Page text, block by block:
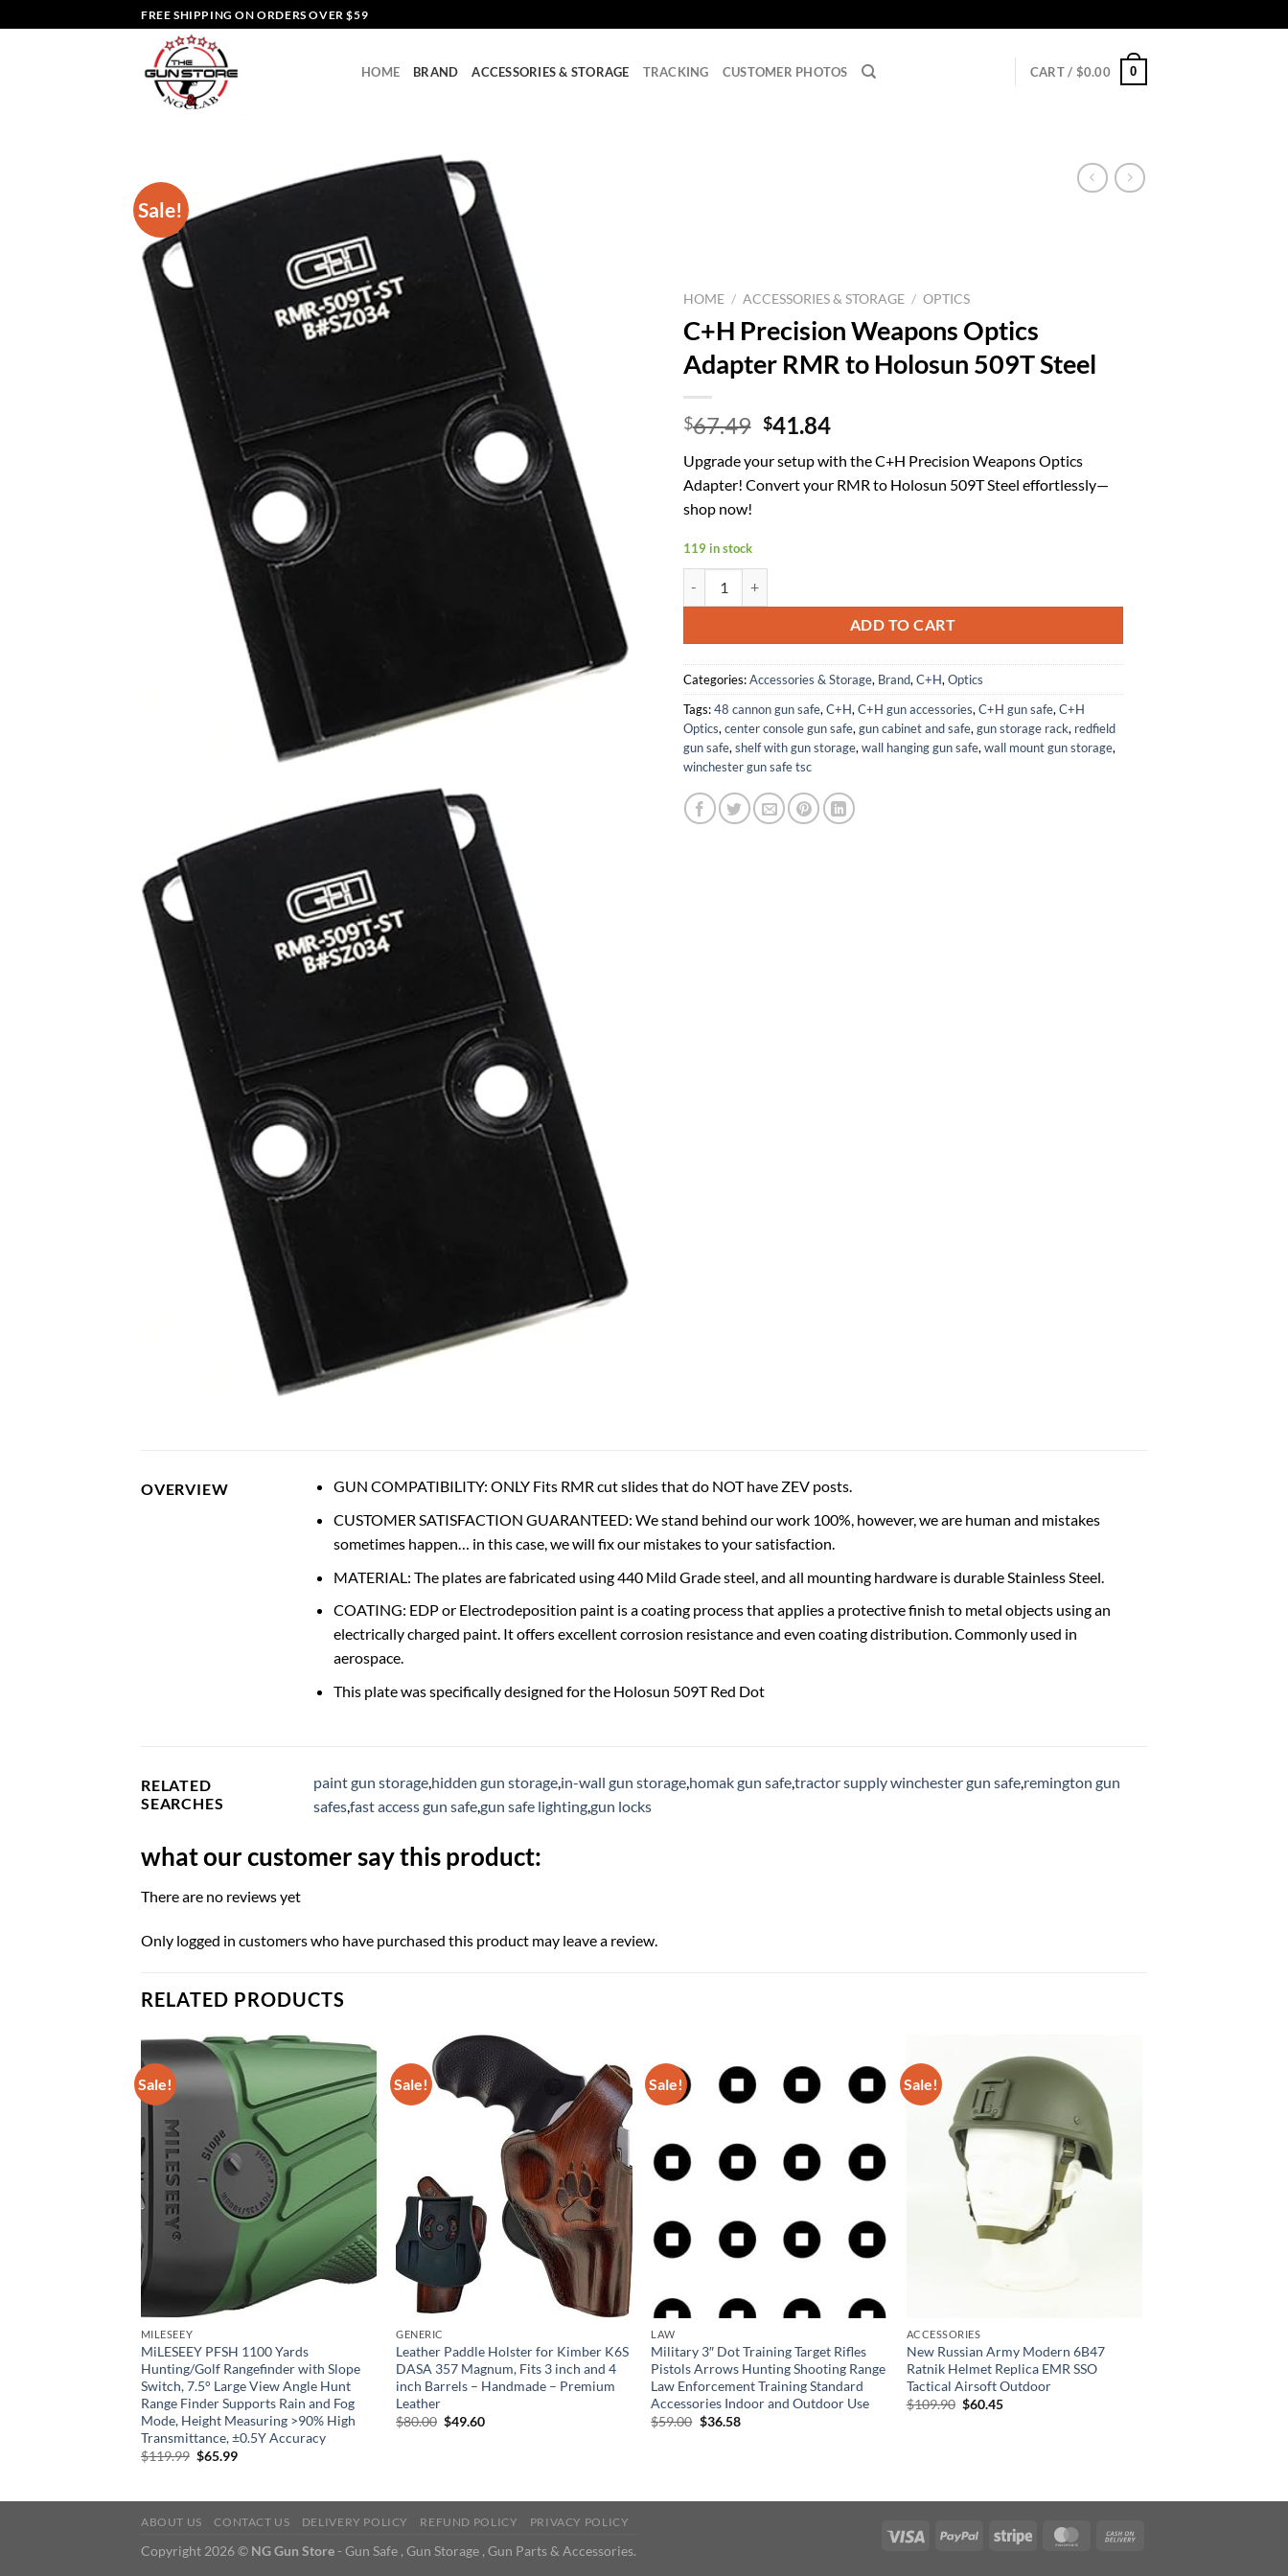
to
FREE SHIPPING ON ORDERS OVER $59
HOME BRAND ACCESSORIES & STORAGE TRACKING CUSTOMER PHOTOS CART / $0.00 0
Sale!
HOME / ACCESSORIES & STORAGE / OPTICS
C+H Precision Weapons Optics
Adapter RMR to Holosun 509T Steel
$67.49 Original
was:
$67.49.
$41.84Current
is:
$41.84.
Upgrade your setup with the C+H Precision Weapons Optics
Adapter! Convert your RMR to Holosun 509T Steel effortlessly—
shop now!
119 in stock
ADD TO CART
Categories:Accessories & Storage, Brand, C+H, Optics
Tags:48 cannon gun safe, C+H, C+H gun accessories, C+H gun safe, C+H
Optics, center console gun safe, gun cabinet and safe, gun storage rack, redfield
gun safe, shelf with gun storage, wall hanging gun safe, wall mount gun storage,
winchester gun safe tsc
OVERVIEW
GUN COMPATIBILITY: ONLY Fits RMR cut slides that do NOT have ZEV posts.
CUSTOMER SATISFACTION GUARANTEED: We stand behind our work 100%, however, we are human and mistakes
sometimes happen… in this case, we will fix our mistakes to your satisfaction.
MATERIAL: The plates are fabricated using 440 Mild Grade steel, and all mounting hardware is durable Stainless Steel.
COATING: EDP or Electrodeposition paint is a coating process that applies a protective finish to metal objects using an
electrically charged paint. It offers excellent corrosion resistance and even coating distribution. Commonly used in
aerospace.
This plate was specifically designed for the Holosun 509T Red Dot
RELATED
SEARCHES
paint gun storage hidden gun storage in-wall gun storage homak gun safetractor supply winchester gun safe remington gun
safesfast access gun safegun safe lightinggun locks
what our customer say this product:
There are no reviews yet
Only logged in customers who have purchased this product may leave a review.
RELATED PRODUCTS
Sale!
MILESEEY
MiLESEEY PFSH 1100 Yards
Hunting/Golf Rangefinder with Slope
Switch, 7.5° Large View Angle Hunt
Range Finder Supports Rain and Fog
Mode, Height Measuring >90% High
Transmittance, ±0.5Y Accuracy
$119.99 Original
$65.99Current
Sale!
GENERIC
Leather Paddle Holster for Kimber K6S
DASA 357 Magnum, Fits 3 inch and 4
inch Barrels – Handmade – Premium
Leather
$80.00 Original
$49.60Current
Sale!
LAW
Military 3″ Dot Training Target Rifles
Pistols Arrows Hunting Shooting Range
Law Enforcement Training Standard
Accessories Indoor and Outdoor Use
$59.00 Original
$36.58Current
Sale!
ACCESSORIES
New Russian Army Modern 6B47
Ratnik Helmet Replica EMR SSO
Tactical Airsoft Outdoor
$109.90 Original
$60.45Current
ABOUT US CONTACT US DELIVERY POLICY REFUND POLICY PRIVACY POLICY
Copyright 2026 © NG Gun Store - Gun Safe , Gun Storage , Gun Parts & Accessories.